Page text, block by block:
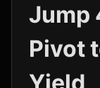
TRX
DOGE
Jump
Pivot